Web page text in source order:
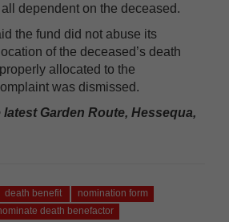
dependent on the deceased.
the fund did not abuse its
of the deceased’s death
allocated to the
was dismissed.
latest Garden Route, Hessequa,
death benefit
nomination form
death benefactor